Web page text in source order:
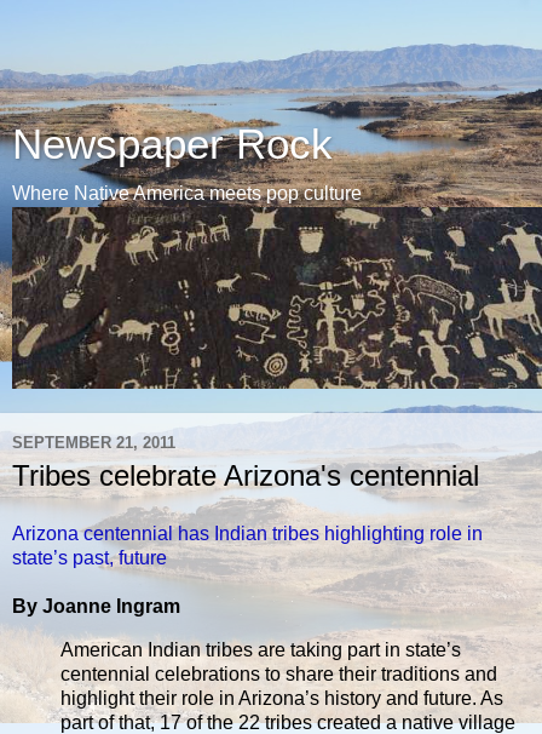
Newspaper Rock
Where Native America meets pop culture
SEPTEMBER 21, 2011
Tribes celebrate Arizona's centennial
Arizona centennial has Indian tribes highlighting role in
state’s past, future
By Joanne Ingram
American Indian tribes are taking part in state’s
centennial celebrations to share their traditions and
highlight their role in Arizona’s history and future. As
part of that, 17 of the 22 tribes created a native village